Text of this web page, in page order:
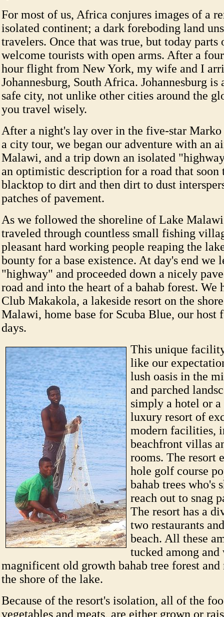
For most of us, Africa conjures images of a
isolated continent; a dark foreboding land
travelers. Once that was true, but today
welcome tourists with open arms. After a
hour flight from New York, my wife and I
Johannesburg, South Africa. Johannesburg is
safe city, not unlike other cities around the
you travel wisely.
After a night's lay over in the five-star
a city tour, we began our adventure with an
Malawi, and a trip down an isolated
an optimistic description for a road that soon
blacktop to dirt and then dirt to dust
patches of pavement.
As we followed the shoreline of Lake
traveled through countless small fishing
pleasant hard working people reaping the
bounty for a base existence. At day's end we
"highway" and proceeded down a nicely
road and into the heart of a bahab forest. We
Club Makakola, a lakeside resort on the
Malawi, home base for Scuba Blue, our host
days.
This unique
like our
lush oasis in the
and parched
simply a hotel or a
luxury resort of
modern facilities,
beachfront villas
rooms. The resort
hole golf course
bahab trees who's
reach out to snag
The resort has a
two restaurants
beach. All these
tucked among
magnificent old growth bahab tree forest and
the shore of the lake.
Because of the resort's isolation, all of the
vegetables and meats, are either grown or